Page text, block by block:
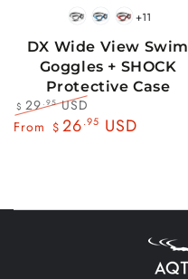
BlackWhite
BlueBlack
RedBlack
+11
DX Wide View Swim
Goggles + SHOCK
Protective Case
Regular
$ 29.95USD
Sale
From $ 26.95 USD